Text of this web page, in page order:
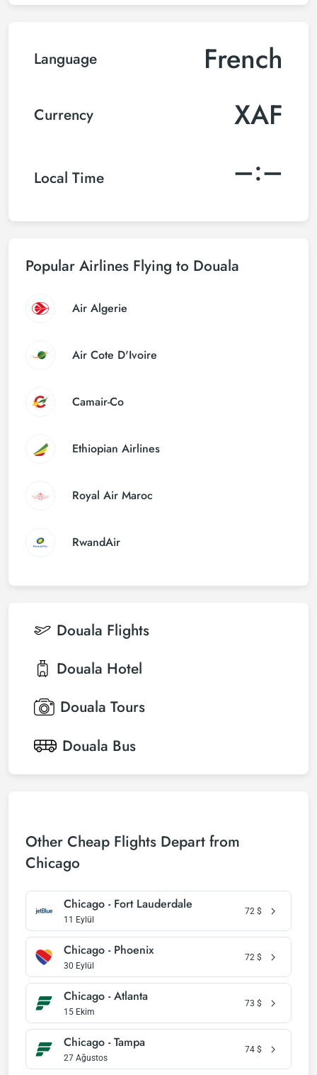
Language French
Currency XAF
Local Time –:–
Popular Airlines Flying to Douala
Air Algerie
Air Cote D'Ivoire
Camair-Co
Ethiopian Airlines
Royal Air Maroc
RwandAir
Douala Flights
Douala Hotel
Douala Tours
Douala Bus
Other Cheap Flights Depart from
Chicago
Chicago - Fort Lauderdale
11 Eylül
72 $
Chicago - Phoenix
30 Eylül
72 $
Chicago - Atlanta
15 Ekim
73 $
Chicago - Tampa
27 Ağustos
74 $